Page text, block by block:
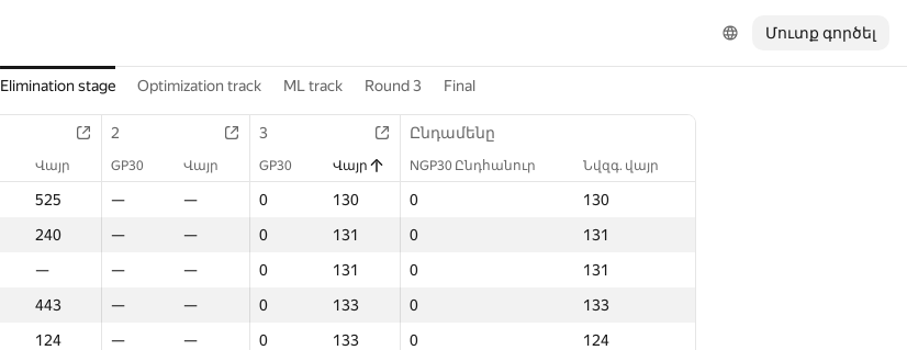
Մուտք գործել
Elimination stage Optimization track ML track Round 3 Final
2 3 Ընդամենը
Վայր GP30 Վայր GP30 Վայր NGP30 Ընդհանուր Նվզգ. վայր
525 — — 0 130 0
130
240 — — 0 131 0
131
— — — 0 131 0
131
443 — — 0 133 0
133
124 — — 0 133 0
124